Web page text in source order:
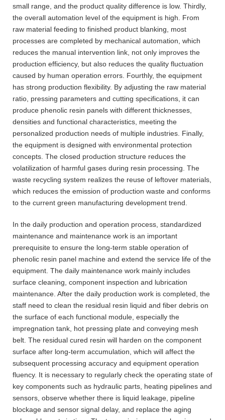
small range, and the product quality difference is low. Thirdly,
the overall automation level of the equipment is high. From
raw material feeding to finished product blanking, most
processes are completed by mechanical automation, which
reduces the manual intervention link, not only improves the
production efficiency, but also reduces the quality fluctuation
caused by human operation errors. Fourthly, the equipment
has strong production flexibility. By adjusting the raw material
ratio, pressing parameters and cutting specifications, it can
produce phenolic resin panels with different thicknesses,
densities and functional characteristics, meeting the
personalized production needs of multiple industries. Finally,
the equipment is designed with environmental protection
concepts. The closed production structure reduces the
volatilization of harmful gases during resin processing. The
waste recycling system realizes the reuse of leftover materials,
which reduces the emission of production waste and conforms
to the current green manufacturing development trend.
In the daily production and operation process, standardized
maintenance and maintenance work is an important
prerequisite to ensure the long-term stable operation of
phenolic resin panel machine and extend the service life of the
equipment. The daily maintenance work mainly includes
surface cleaning, component inspection and lubrication
maintenance. After the daily production work is completed, the
staff need to clean the residual resin liquid and fiber debris on
the surface of each functional module, especially the
impregnation tank, hot pressing plate and conveying mesh
belt. The residual cured resin will harden on the component
surface after long-term accumulation, which will affect the
subsequent processing accuracy and equipment operation
fluency. It is necessary to regularly check the operating state of
key components such as hydraulic parts, heating pipelines and
sensors, observe whether there is liquid leakage, pipeline
blockage and sensor signal delay, and replace the aging